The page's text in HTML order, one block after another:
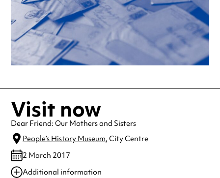
Visit now
Dear Friend: Our Mothers and Sisters
People’s History Museum, City Centre
2 March 2017
Additional information